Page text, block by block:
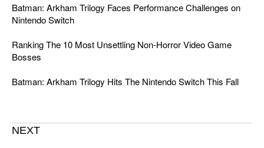
Batman: Arkham Trilogy Faces Performance Challenges on
Nintendo Switch
Ranking The 10 Most Unsettling Non-Horror Video Game
Bosses
Batman: Arkham Trilogy Hits The Nintendo Switch This Fall
NEXT